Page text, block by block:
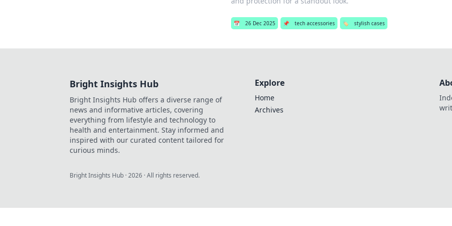
📅 26 Dec 2025 📌 tech accessories 🏷️ stylish cases
Bright Insights Hub
Bright Insights Hub offers a diverse range of
news and informative articles, covering
everything from lifestyle and technology to
health and entertainment. Stay informed and
inspired with our curated content tailored for
curious minds.
Explore
Home
Archives
Bright Insights Hub ·2026 · All rights reserved.